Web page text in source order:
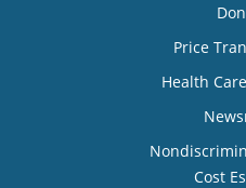
Price
Health
Cost